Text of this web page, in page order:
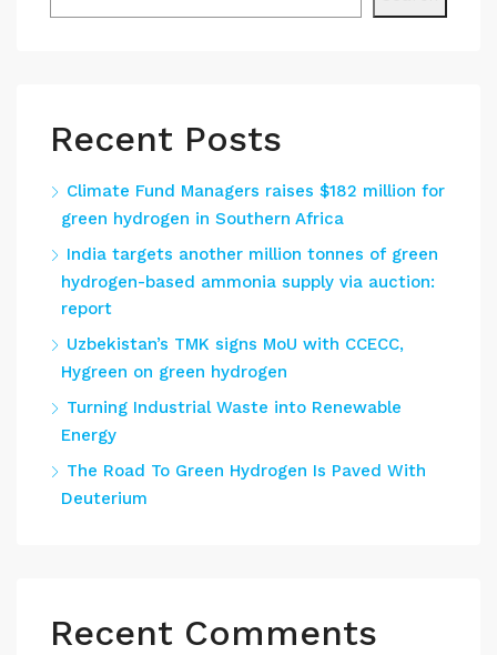
Recent Posts
Climate Fund Managers raises $182 million for
green hydrogen in Southern Africa
India targets another million tonnes of green
hydrogen-based ammonia supply via auction:
report
Uzbekistan’s TMK signs MoU with CCECC,
Hygreen on green hydrogen
Turning Industrial Waste into Renewable
Energy
The Road To Green Hydrogen Is Paved With
Deuterium
Recent Comments